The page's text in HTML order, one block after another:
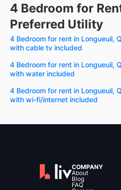
4 Bedroom for
Preferred Utility
4 Bedroom for rent in Longueuil,
with cable tv included
4 Bedroom for rent in Longueuil,
with water included
4 Bedroom for rent in Longueuil,
with wi-fi/internet included
COMPANY
About
Blog
FAQ